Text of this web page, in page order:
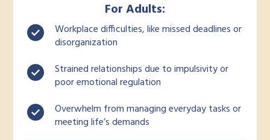
For Adults:
Workplace difficulties, like missed deadlines or
disorganization
Strained relationships due to impulsivity or
poor emotional regulation
Overwhelm from managing everyday tasks or
meeting life’s demands